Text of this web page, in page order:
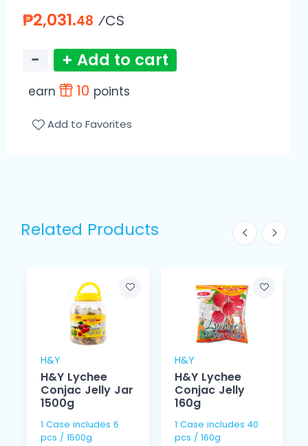
₱2,031.48 ⁄CS
− + Add to cart
earn 10 points
Add to Favorites
Related Products
H&Y
H&Y Lychee
Conjac Jelly Jar
1500g
1 Case includes 6
pcs / 1500g
H&Y
H&Y Lychee
Conjac Jelly
160g
1 Case includes 40
pcs / 160g